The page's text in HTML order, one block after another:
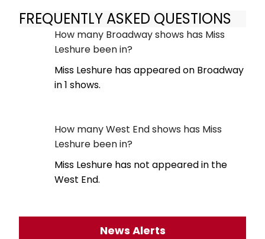
FREQUENTLY ASKED QUESTIONS
How many Broadway shows has Miss
Leshure been in?
Miss Leshure has appeared on Broadway
in 1 shows.
How many West End shows has Miss
Leshure been in?
Miss Leshure has not appeared in the
West End.
News Alerts